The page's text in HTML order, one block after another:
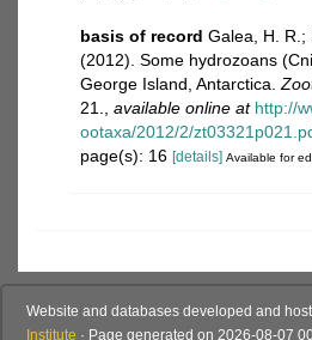
basis of record Galea, H. R.;
(2012). Some hydrozoans
George Island, Antarctica.
21.
available online at http://
ootaxa/2012/2/
page(s): 16 [details] Available for
Website and databases developed and
Institute · Page generated on 2026-08-07